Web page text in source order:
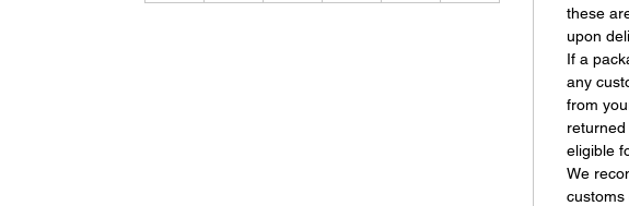
these
upon
If a
any
from
eligible
We